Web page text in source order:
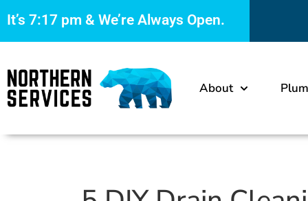
It’s 7:17 pm & We’re Always Open.
About